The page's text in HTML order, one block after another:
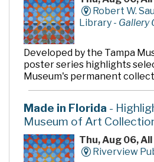
Robert W.
Library - Gallery
Developed by the Tampa
poster series highlights
Museum's permanent
Made in Florida -
Museum of Art
Thu, Aug 06, All
Riverview